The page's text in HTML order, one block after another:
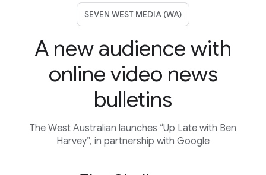
SEVEN WEST MEDIA (WA)
A new audience with
online video news
bulletins
The West Australian launches “Up Late with Ben
Harvey”, in partnership with Google